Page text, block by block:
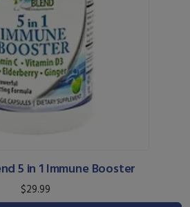
5 in 1 Immune Booster
$29.99